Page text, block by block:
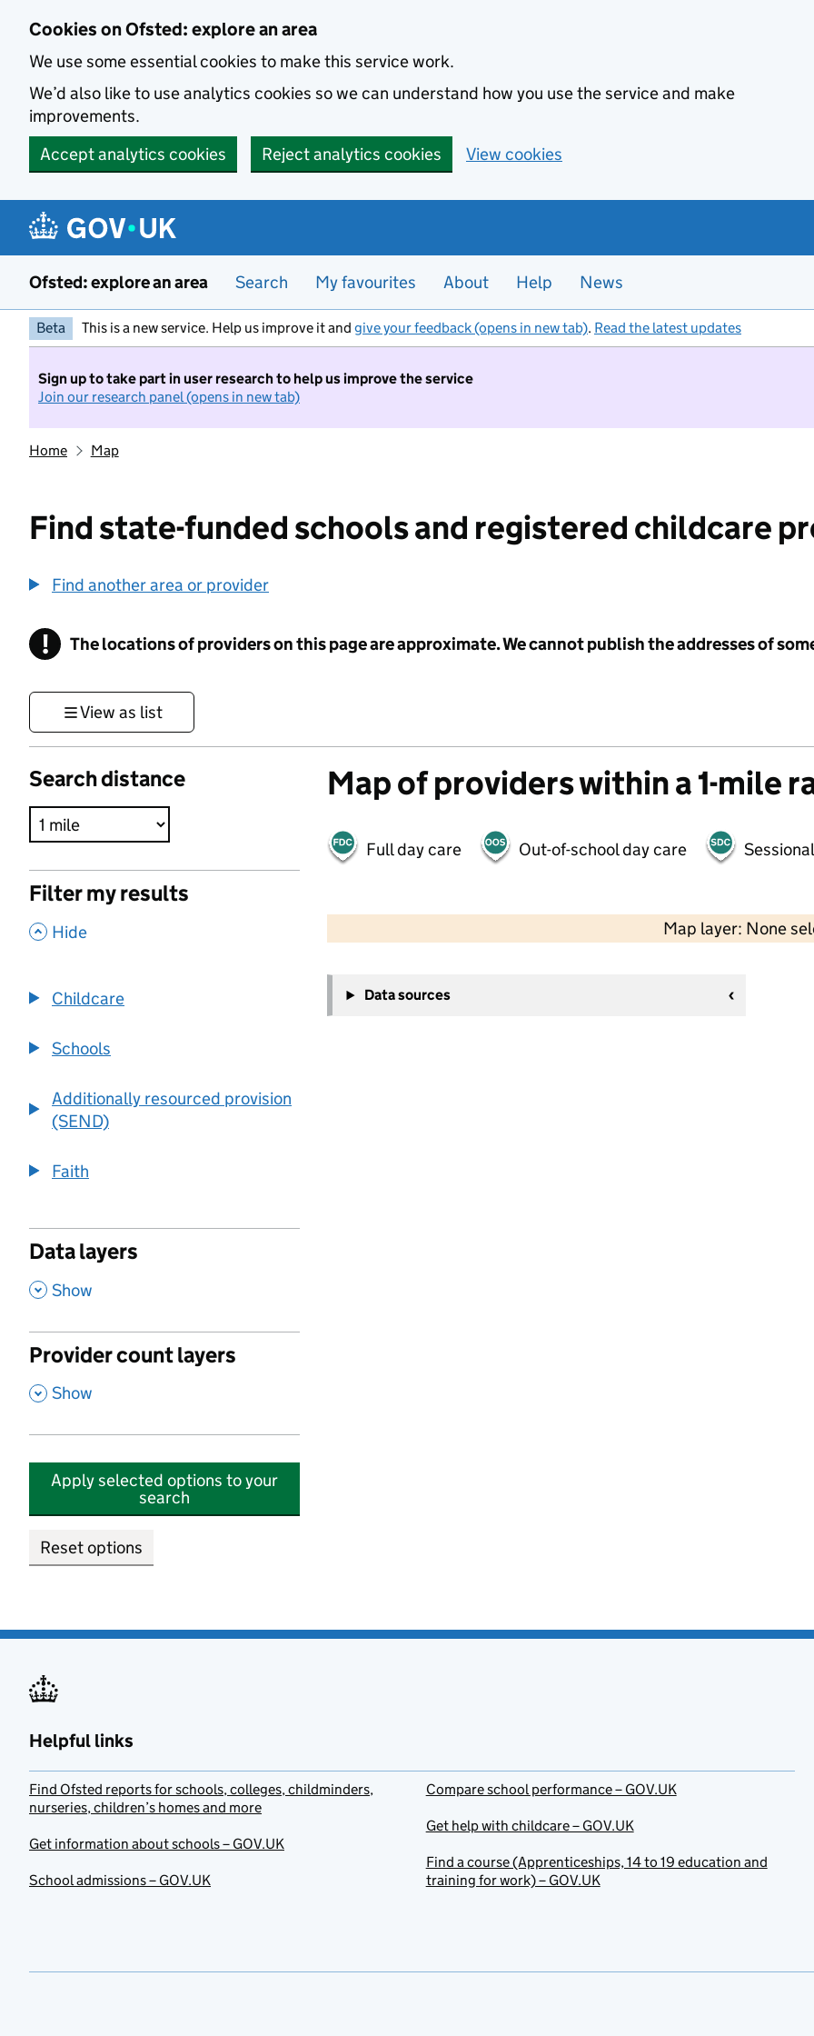
Cookies on Ofsted: explore an area
We use some essential cookies to make this service work.
We’d also like to use analytics cookies so we can understand how you use the service and make
improvements.
Accept analytics cookies
Reject analytics cookies View cookies
Ofsted: explore an area Search My favourites About Help News
Beta This is a new service. Help us improve it and give your feedback (opens in new tab). Read the latest updates
Sign up to take part in user research to help us improve the service
Join our research panel (opens in new tab)
Home Map
Find state-funded schools and registered childcare
Find another area or provider
! Information
The locations of providers on this page are approximate. We cannot publish the addresses of
View as list
Search distance
Filter my results
, Hide
Childcare
Schools
Additionally resourced provision
(SEND)
Faith
Data layers
, Show
Provider count layers
, Show
Apply selected options to your
search
Reset options
Map of providers within a 1-mile
Full day care Out-of-school day care
Map layer: None
−
Data sources
Helpful links
Find Ofsted reports for schools, colleges, childminders,
nurseries, children’s homes and more
Get information about schools – GOV.UK
School admissions – GOV.UK
Compare school performance – GOV.UK
Get help with childcare – GOV.UK
Find a course (Apprenticeships, 14 to 19 education and
training for work) – GOV.UK